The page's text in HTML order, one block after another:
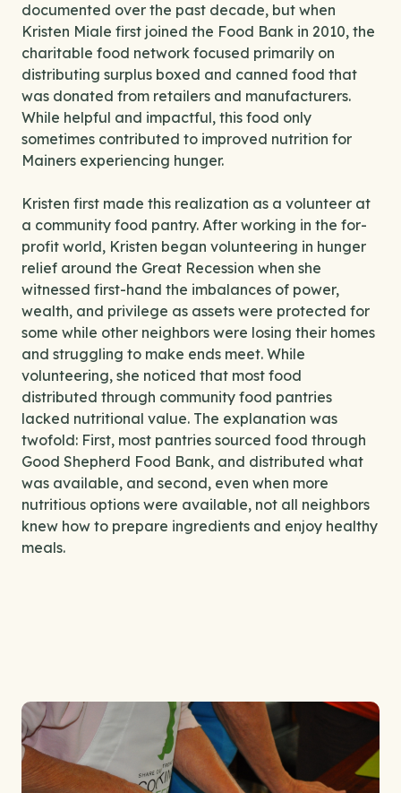
documented over the past decade, but when
Kristen Miale first joined the Food Bank in 2010, the
charitable food network focused primarily on
distributing surplus boxed and canned food that
was donated from retailers and manufacturers.
While helpful and impactful, this food only
sometimes contributed to improved nutrition for
Mainers experiencing hunger.
Kristen first made this realization as a volunteer at
a community food pantry. After working in the for-
profit world, Kristen began volunteering in hunger
relief around the Great Recession when she
witnessed first-hand the imbalances of power,
wealth, and privilege as assets were protected for
some while other neighbors were losing their homes
and struggling to make ends meet. While
volunteering, she noticed that most food
distributed through community food pantries
lacked nutritional value. The explanation was
twofold: First, most pantries sourced food through
Good Shepherd Food Bank, and distributed what
was available, and second, even when more
nutritious options were available, not all neighbors
knew how to prepare ingredients and enjoy healthy
meals.